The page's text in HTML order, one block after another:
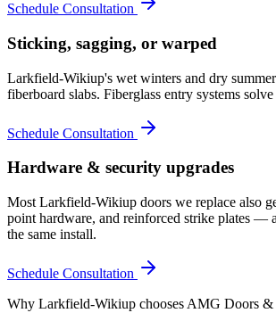
Schedule Consultation
Sticking, sagging, or warped
Larkfield-Wikiup's wet winters and dry
fiberboard slabs. Fiberglass entry systems
Schedule Consultation
Hardware & security upgrades
Most Larkfield-Wikiup doors we replace also
point hardware, and reinforced strike plates —
the same install.
Schedule Consultation
Why Larkfield-Wikiup chooses AMG Doors